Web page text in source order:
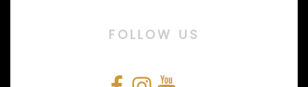
FOLLOW US
FacebookInstagramYouTube